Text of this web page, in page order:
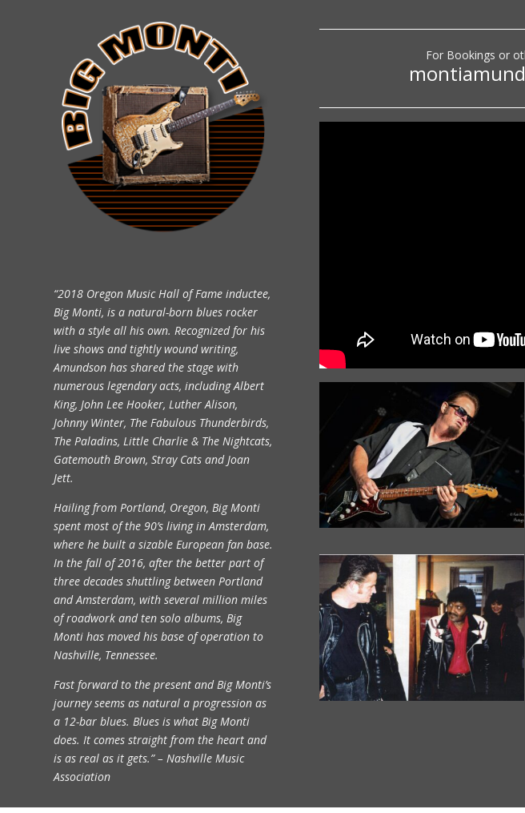
“2018 Oregon Music Hall of Fame inductee,
Big Monti, is a natural-born blues rocker
with a style all his own. Recognized for his
live shows and tightly wound writing,
Amundson has shared the stage with
numerous legendary acts, including Albert
King, John Lee Hooker, Luther Alison,
Johnny Winter, The Fabulous Thunderbirds,
The Paladins, Little Charlie & The Nightcats,
Gatemouth Brown, Stray Cats and Joan
Jett.
Hailing from Portland, Oregon, Big Monti
spent most of the 90’s living in Amsterdam,
where he built a sizable European fan base.
In the fall of 2016, after the better part of
three decades shuttling between Portland
and Amsterdam, with several million miles
of roadwork and ten solo albums, Big
Monti has moved his base of operation to
Nashville, Tennessee.
Fast forward to the present and Big Monti’s
journey seems as natural a progression as
a 12-bar blues. Blues is what Big Monti
does. It comes straight from the heart and
is as real as it gets.” – Nashville Music
Association
For Bookings or
Big Monti:
Lounge